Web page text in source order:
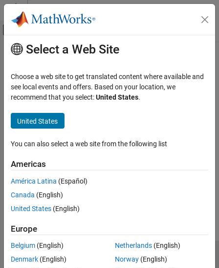
Skip to content
Off-Canvas Navigation Menu Toggle
Documentation Home
Category
Database Toolbox
Datafeed Toolbox
Econometrics Toolbox
Get Started with Econometrics Toolbox
Model Selection
Time Series Regression Models
Conditional Mean Models
Multivariate Models
Regime-Switching Models
Financial Instruments Toolbox
Financial Toolbox
Main Content
Select a Web Site
Choose a web site to get translated content where available and
see local events and offers. Based on your location, we
recommend that you select:United States.
United States
You can also select a web site from the following list
Americas
América Latina (Español)
Canada (English)
United States (English)
Europe
Belgium (English)
Denmark (English)
Netherlands(English)
Norway(English)
Trust Center Trademarks Privacy Policy
Preventing Piracy